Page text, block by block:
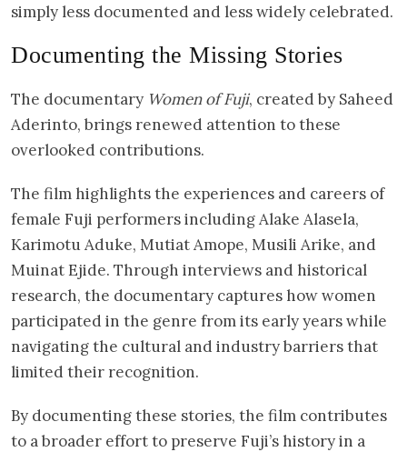
simply less documented and less widely celebrated.
Documenting the Missing Stories
The documentary Women of Fuji, created by Saheed
Aderinto, brings renewed attention to these
overlooked contributions.
The film highlights the experiences and careers of
female Fuji performers including Alake Alasela,
Karimotu Aduke, Mutiat Amope, Musili Arike, and
Muinat Ejide. Through interviews and historical
research, the documentary captures how women
participated in the genre from its early years while
navigating the cultural and industry barriers that
limited their recognition.
By documenting these stories, the film contributes
to a broader effort to preserve Fuji’s history in a